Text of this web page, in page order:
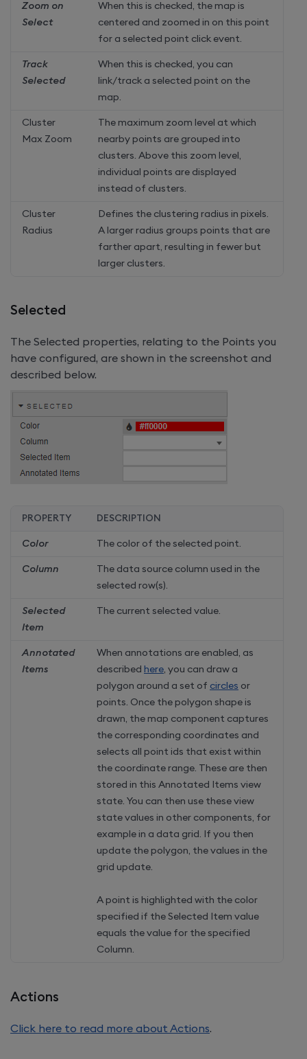
Zoom on
Select
When this is checked, the map is
centered and zoomed in on this point
for a selected point click event.
Track
Selected
When this is checked, you can
link/track a selected point on the
map.
Cluster
Max Zoom
The maximum zoom level at which
nearby points are grouped into
clusters. Above this zoom level,
individual points are displayed
instead of clusters.
Cluster
Radius
Defines the clustering radius in pixels.
A larger radius groups points that are
farther apart, resulting in fewer but
larger clusters.
Selected
The Selected properties, relating to the Points you
have configured, are shown in the screenshot and
described below.
PROPERTY DESCRIPTION
Color The color of the selected point.
Column
The data source column used in the
selected row(s).
Selected
Item
The current selected value.
Annotated
Items
When annotations are enabled, as
described here, you can draw a
polygon around a set of circles or
points. Once the polygon shape is
drawn, the map component captures
the corresponding coordinates and
selects all point ids that exist within
the coordinate range. These are then
stored in this Annotated Items view
state. You can then use these view
state values in other components, for
example in a data grid. If you then
update the polygon, the values in the
grid update.
A point is highlighted with the color
specified if the Selected Item value
equals the value for the specified
Column.
Actions
Click here to read more about Actions.